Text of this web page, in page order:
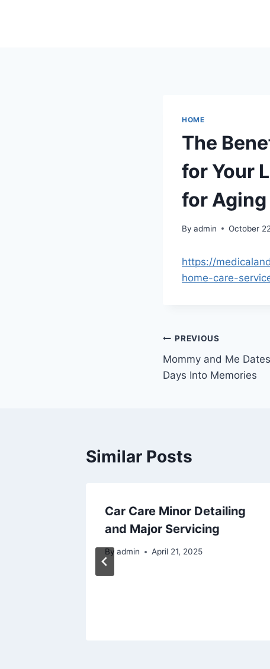
HOME
The
for Your
for
By admin October
https://
home-care-
Post
navigation
PREVIOUS
Mommy and Me
Days Into Memories
Similar Posts
Car Care Minor Detailing
and Major Servicing
By admin April 21, 2025